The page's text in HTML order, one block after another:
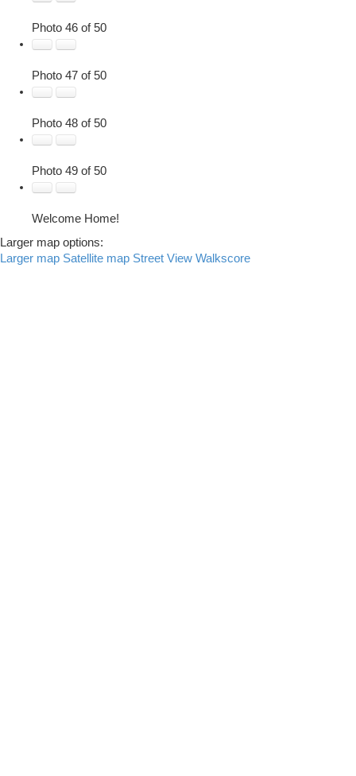
Photo 46 of 50
Photo 47 of 50
Photo 48 of 50
Photo 49 of 50
Welcome Home!
Larger map options:
Larger map Satellite map Street View Walkscore